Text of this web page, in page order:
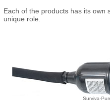
Each of the products has its own
unique role.
Surviva-